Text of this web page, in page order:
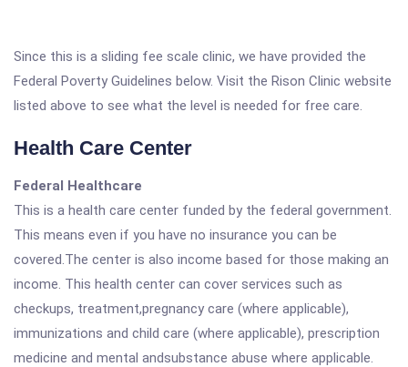
Since this is a sliding fee scale clinic, we have provided the
Federal Poverty Guidelines below. Visit the Rison Clinic website
listed above to see what the level is needed for free care.
Health Care Center
Federal Healthcare
This is a health care center funded by the federal government.
This means even if you have no insurance you can be
covered.The center is also income based for those making an
income. This health center can cover services such as
checkups, treatment,pregnancy care (where applicable),
immunizations and child care (where applicable), prescription
medicine and mental andsubstance abuse where applicable.